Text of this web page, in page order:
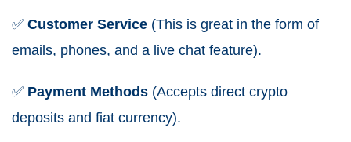
✅ Customer Service (This is great in the form of
emails, phones, and a live chat feature).
✅ Payment Methods (Accepts direct crypto
deposits and fiat currency).